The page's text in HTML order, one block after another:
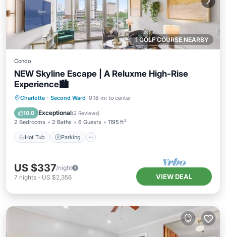
1 GOLF COURSE NEARBY
Condo
NEW Skyline Escape | A Reluxme High-Rise
Experience🏙️
Charlotte · Second Ward 0.18 mi to center
10.0 Exceptional(2 Reviews)
2 Bedrooms 2 Baths 6 Guests 1195 ft²
Hot Tub Parking
Hot Tub Parking
US $337/night
7 nights - US $2,356 VIEW DEAL